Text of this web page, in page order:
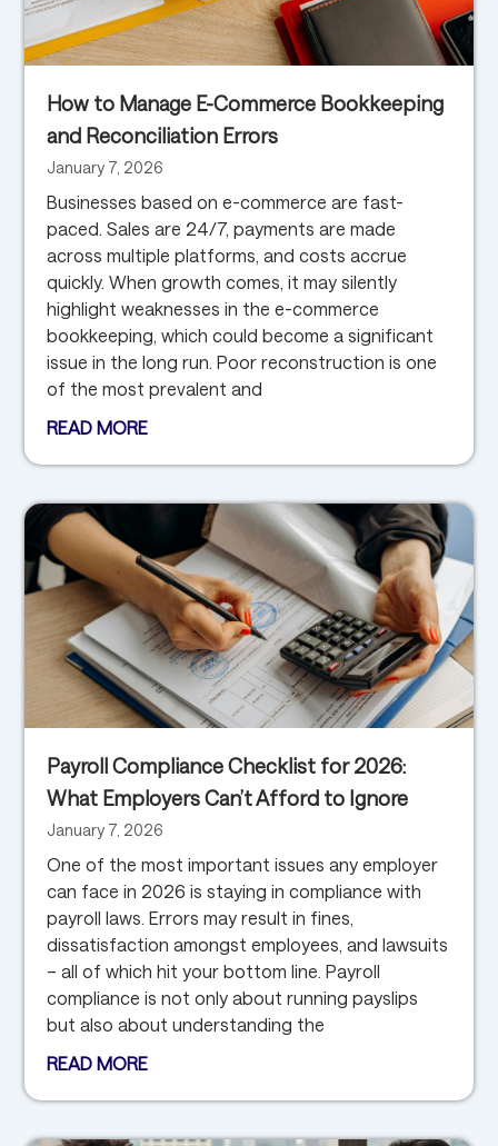
How to Manage E-Commerce Bookkeeping
and Reconciliation Errors
January 7, 2026
Businesses based on e-commerce are fast-
paced. Sales are 24/7, payments are made
across multiple platforms, and costs accrue
quickly. When growth comes, it may silently
highlight weaknesses in the e-commerce
bookkeeping, which could become a significant
issue in the long run. Poor reconstruction is one
of the most prevalent and
READ MORE
Payroll Compliance Checklist for 2026:
What Employers Can’t Afford to Ignore
January 7, 2026
One of the most important issues any employer
can face in 2026 is staying in compliance with
payroll laws. Errors may result in fines,
dissatisfaction amongst employees, and lawsuits
– all of which hit your bottom line. Payroll
compliance is not only about running payslips
but also about understanding the
READ MORE